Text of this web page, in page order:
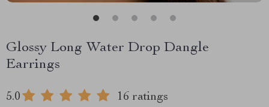
Glossy Long Water Drop Dangle
Earrings
5.0 16 ratings